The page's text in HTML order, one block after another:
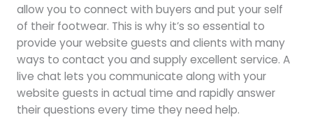
allow you to connect with buyers and put your self
of their footwear. This is why it’s so essential to
provide your website guests and clients with many
ways to contact you and supply excellent service. A
live chat lets you communicate along with your
website guests in actual time and rapidly answer
their questions every time they need help.